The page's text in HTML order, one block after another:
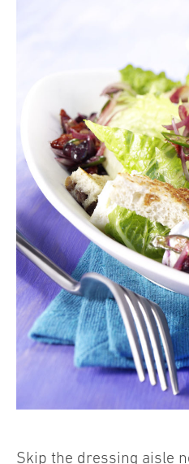
Skip the dressing aisle